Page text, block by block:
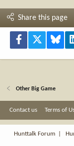
Share this page
Facebook
Other Big Game
Contact us Terms of
Hunttalk Forum